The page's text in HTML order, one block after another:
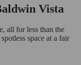
Vista
all for less than the
space at a fair